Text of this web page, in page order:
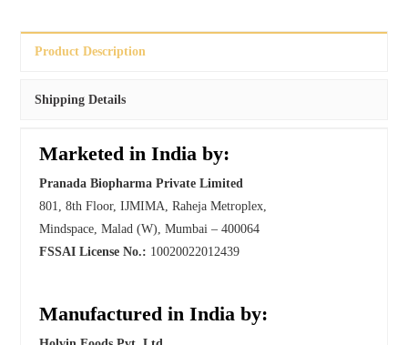
Product Description
Shipping Details
Marketed in India by:
Pranada Biopharma Private Limited
801, 8th Floor, IJMIMA, Raheja Metroplex,
Mindspace, Malad (W), Mumbai – 400064
FSSAI License No.: 10020022012439
Manufactured in India by: